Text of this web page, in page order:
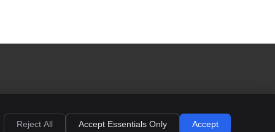
Legal Privacy Cookies Terms of Service Sitemap
Reject All Accept Essentials Only Accept